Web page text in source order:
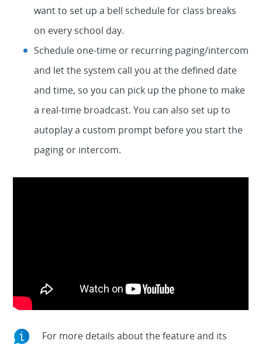
want to set up a bell schedule for class breaks
on every school day.
Schedule one-time or recurring paging/intercom
and let the system call you at the defined date
and time, so you can pick up the phone to make
a real-time broadcast. You can also set up to
autoplay a custom prompt before you start the
paging or intercom.
For more details about the feature and its